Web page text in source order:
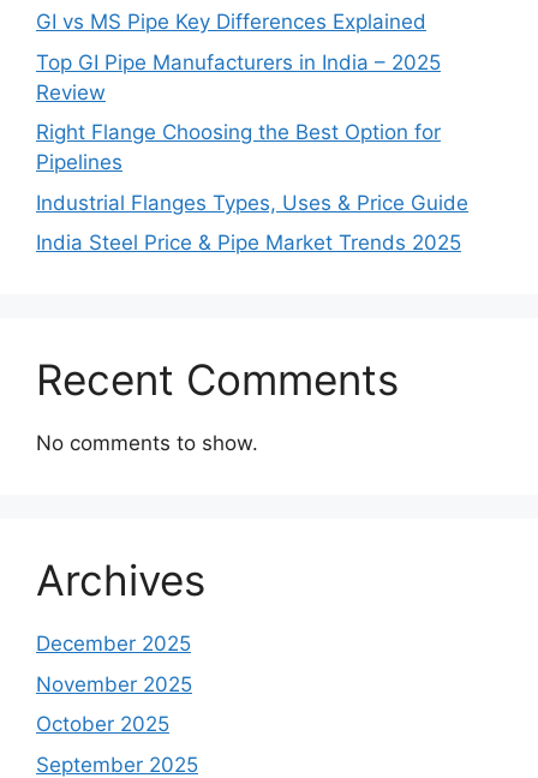
GI vs MS Pipe Key Differences Explained
Top GI Pipe Manufacturers in India – 2025
Review
Right Flange Choosing the Best Option for
Pipelines
Industrial Flanges Types, Uses & Price Guide
India Steel Price & Pipe Market Trends 2025
Recent Comments
No comments to show.
Archives
December 2025
November 2025
October 2025
September 2025